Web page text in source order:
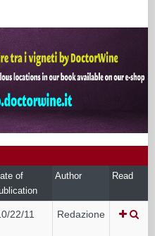
of
Author Read
22/11 Redazione